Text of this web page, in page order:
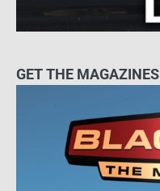
GET THE MAGAZINES